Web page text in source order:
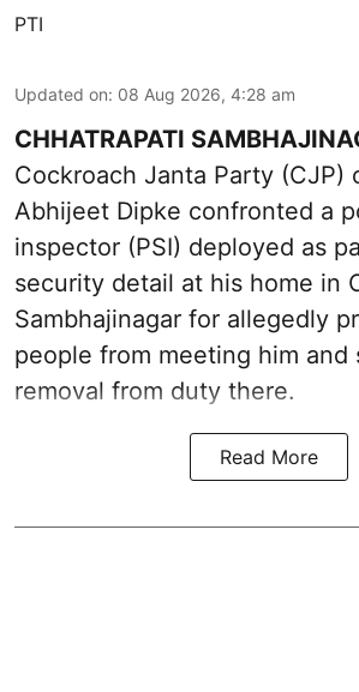
PTI
Updated on: 08 Aug 2026, 4:28 am
CHHATRAPATI
Cockroach Janta Party (CJP)
Abhijeet Dipke confronted a
inspector (PSI) deployed as
security detail at his home in
Sambhajinagar for allegedly
people from meeting him and
removal from duty there.
Read More